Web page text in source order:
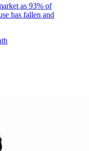
as 93% of
has fallen and